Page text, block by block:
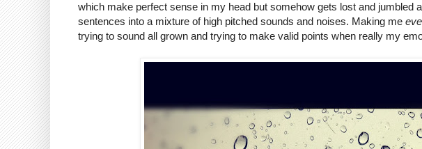
which make perfect sense in my head but somehow gets lost and jumbled
sentences into a mixture of high pitched sounds and noises. Making me
trying to sound all grown and trying to make valid points when really my